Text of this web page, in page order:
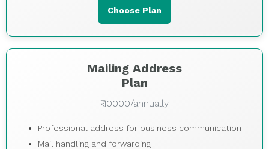
Choose Plan
Mailing Address
Plan
₹ 10000/annually
Professional address for business communication
Mail handling and forwarding